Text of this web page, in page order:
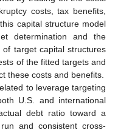
costs, tax benefits,
capital structure model
determination and the
target capital structures
of the fitted targets and
these costs and benefits.
to leverage targeting
U.S. and international
debt ratio toward a
and consistent cross-